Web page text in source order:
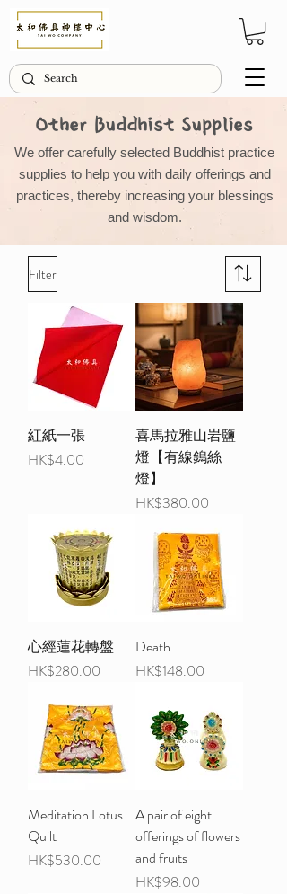
Other Buddhist Supplies
We offer carefully selected Buddhist practice
supplies to help you with daily offerings and
practices, thereby increasing your blessings
and wisdom.
Filter
紅紙一張
Price
HK$4.00
喜馬拉雅山岩鹽
燈【有線鎢絲
燈】
Price
HK$380.00
心經蓮花轉盤
Price
HK$280.00
Death
Price
HK$148.00
Meditation Lotus
Quilt
Price
HK$530.00
A pair of eight
offerings of flowers
and fruits
Price
HK$98.00